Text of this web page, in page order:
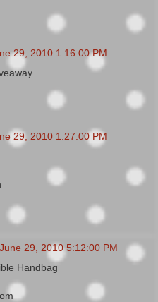
29, 2010 1:16:00 PM
29, 2010 1:27:00 PM
29, 2010 5:12:00 PM
Handbag